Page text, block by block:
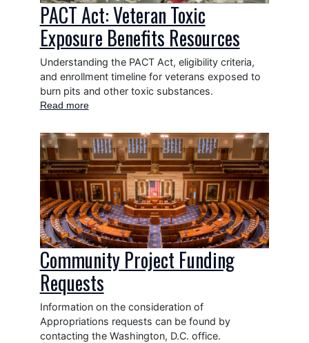
PACT Act: Veteran Toxic
Exposure Benefits Resources
Understanding the PACT Act, eligibility criteria,
and enrollment timeline for veterans exposed to
burn pits and other toxic substances.
Read moreabout
Act:
Veteran
Toxic
Exposure
Benefits
Resources
Image
Community Project Funding
Requests
Information on the consideration of
Appropriations requests can be found by
contacting the Washington, D.C. office.